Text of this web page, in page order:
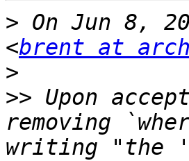
> On Jun 8,
<brent at
>
>> Upon
removing
writing "the